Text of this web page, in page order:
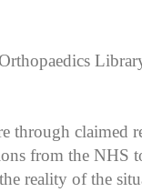
through claimed
from the NHS
reality of the